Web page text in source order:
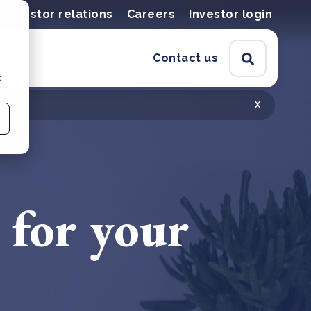
Investor relations Careers Investor login
Contact us
x
for your